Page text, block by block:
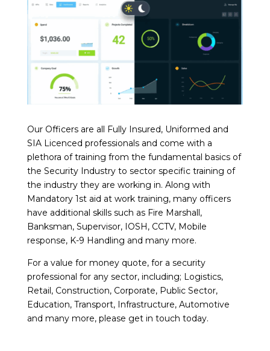
Our Officers are all Fully Insured, Uniformed and
SIA Licenced professionals and come with a
plethora of training from the fundamental basics of
the Security Industry to sector specific training of
the industry they are working in. Along with
Mandatory 1st aid at work training, many officers
have additional skills such as Fire Marshall,
Banksman, Supervisor, IOSH, CCTV, Mobile
response, K-9 Handling and many more.
For a value for money quote, for a security
professional for any sector, including; Logistics,
Retail, Construction, Corporate, Public Sector,
Education, Transport, Infrastructure, Automotive
and many more, please get in touch today.